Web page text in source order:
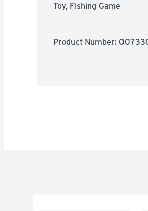
Toy, Fishing Game
Product Number: